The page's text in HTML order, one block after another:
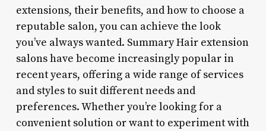
extensions, their benefits, and how to choose a
reputable salon, you can achieve the look
you’ve always wanted. Summary Hair extension
salons have become increasingly popular in
recent years, offering a wide range of services
and styles to suit different needs and
preferences. Whether you’re looking for a
convenient solution or want to experiment with